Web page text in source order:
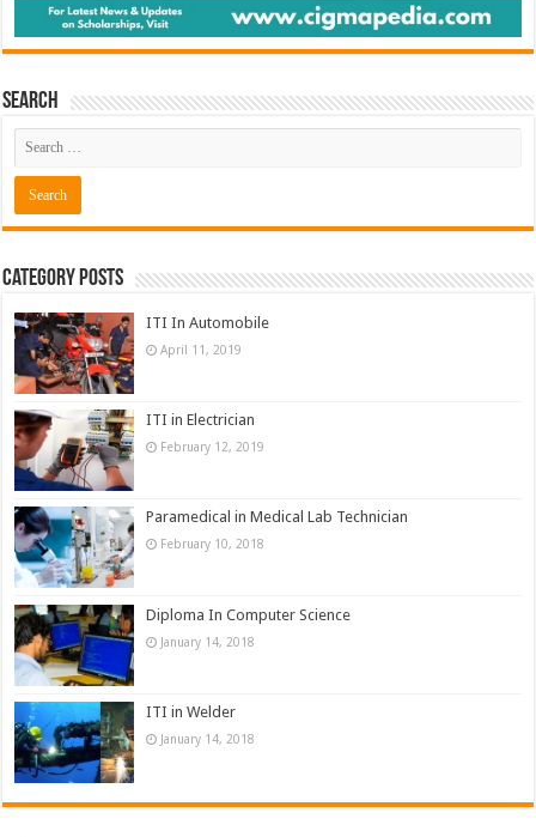
Search
Category Posts
ITI In Automobile
April 11, 2019
ITI in Electrician
February 12, 2019
Paramedical in Medical Lab Technician
February 10, 2018
Diploma In Computer Science
January 14, 2018
ITI in Welder
January 14, 2018